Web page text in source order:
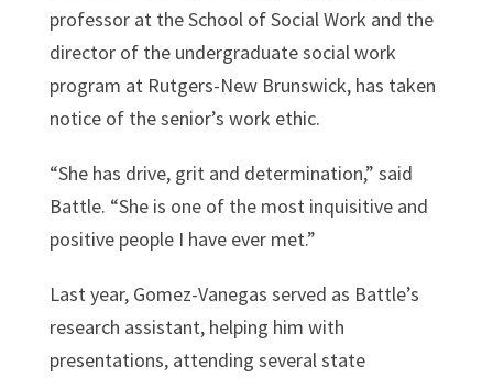
professor at the School of Social Work and the
director of the undergraduate social work
program at Rutgers-New Brunswick, has taken
notice of the senior’s work ethic.
“She has drive, grit and determination,” said
Battle. “She is one of the most inquisitive and
positive people I have ever met.”
Last year, Gomez-Vanegas served as Battle’s
research assistant, helping him with
presentations, attending several state